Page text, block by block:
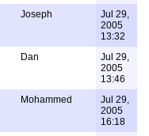
Joseph
Jul 29,
2005
13:32
Dan
Jul 29,
2005
13:46
Mohammed
Jul 29,
2005
16:18